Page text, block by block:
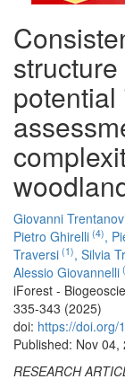
potential
Giovanni
Pietro Ghirelli (4),
Traversi (1), Silvia
Alessio Giovannelli
iForest -
335-343 (2025)
doi: https://doi.org/
Published: Nov
RESEARCH